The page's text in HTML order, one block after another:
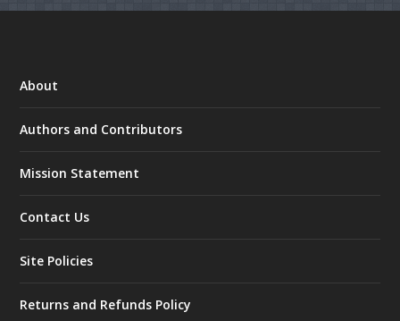
About
Authors and Contributors
Mission Statement
Contact Us
Site Policies
Returns and Refunds Policy